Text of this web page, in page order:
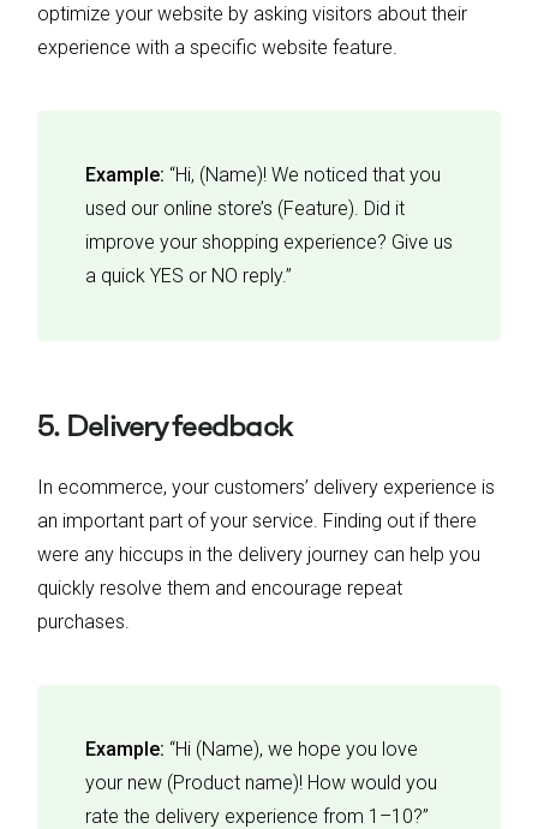
optimize your website by asking visitors about their
experience with a specific website feature.
Example: “Hi, (Name)! We noticed that you
used our online store’s (Feature). Did it
improve your shopping experience? Give us
a quick YES or NO reply.”
5. Delivery feedback
In ecommerce, your customers’ delivery experience is
an important part of your service. Finding out if there
were any hiccups in the delivery journey can help you
quickly resolve them and encourage repeat
purchases.
Example: “Hi (Name), we hope you love
your new (Product name)! How would you
rate the delivery experience from 1–10?”